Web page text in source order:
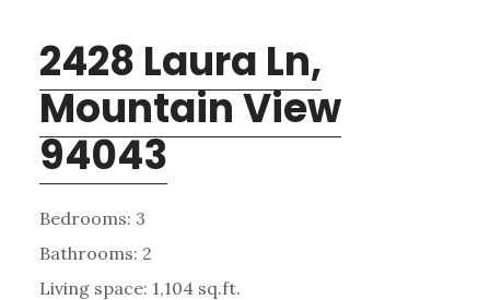
2428 Laura Ln,
Mountain View
94043
Bedrooms: 3
Bathrooms: 2
Living space: 1,104 sq.ft.